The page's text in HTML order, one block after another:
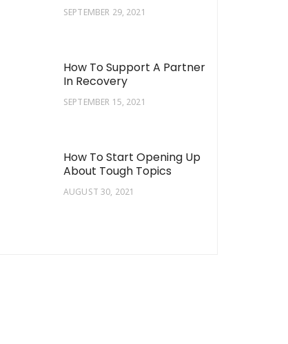
SEPTEMBER 29, 2021
How To Support A Partner
In Recovery
SEPTEMBER 15, 2021
How To Start Opening Up
About Tough Topics
AUGUST 30, 2021